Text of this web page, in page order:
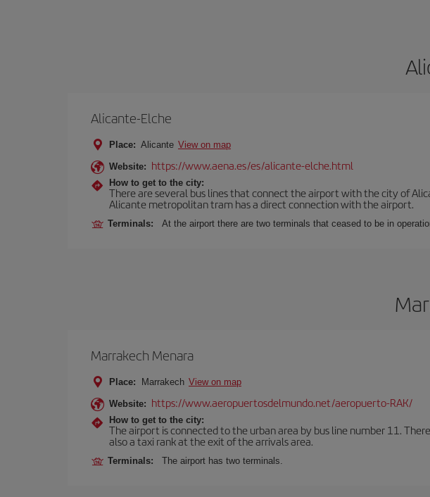
Alicante-Elche
Place: Alicante View on map
Website: https://www.aena.es/es/alicante-elche.html
How to get to the city:
There are several bus lines that connect the airport with the city of
Alicante metropolitan tram has a direct connection with the airport.
Terminals: At the airport there are two terminals that ceased to be in
Marrakech Menara
Place: Marrakech View on map
Website: https://www.aeropuertosdelmundo.net/aeropuerto-RAK/
How to get to the city:
The airport is connected to the urban area by bus line number 11.
also a taxi rank at the exit of the arrivals area.
Terminals: The airport has two terminals.